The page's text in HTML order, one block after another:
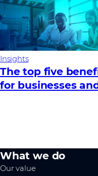
Insights
The top five
for businesses
What we do
Our value